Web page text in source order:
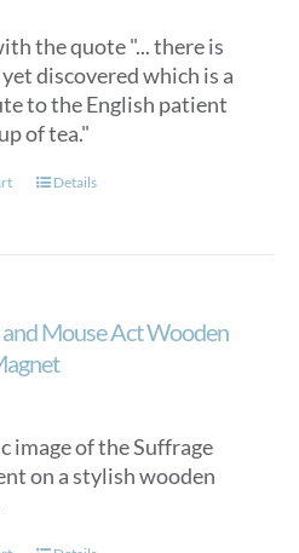
the quote "... there is
discovered which is a
to the English patient
of tea."
Details
Mouse Act Wooden
image of the Suffrage
on a stylish wooden